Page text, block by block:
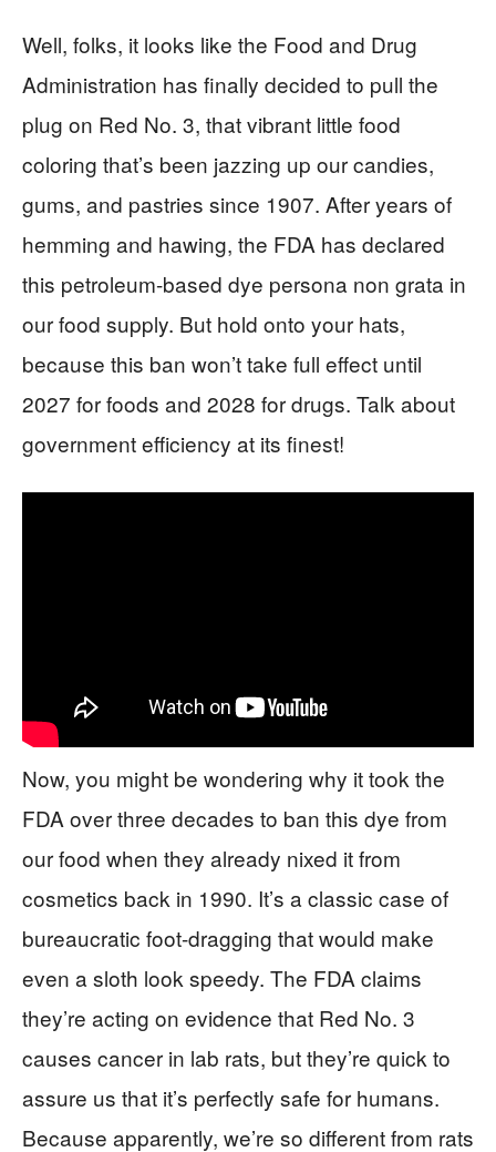
Well, folks, it looks like the Food and Drug
Administration has finally decided to pull the
plug on Red No. 3, that vibrant little food
coloring that’s been jazzing up our candies,
gums, and pastries since 1907. After years of
hemming and hawing, the FDA has declared
this petroleum-based dye persona non grata in
our food supply. But hold onto your hats,
because this ban won’t take full effect until
2027 for foods and 2028 for drugs. Talk about
government efficiency at its finest!
Now, you might be wondering why it took the
FDA over three decades to ban this dye from
our food when they already nixed it from
cosmetics back in 1990. It’s a classic case of
bureaucratic foot-dragging that would make
even a sloth look speedy. The FDA claims
they’re acting on evidence that Red No. 3
causes cancer in lab rats, but they’re quick to
assure us that it’s perfectly safe for humans.
Because apparently, we’re so different from rats